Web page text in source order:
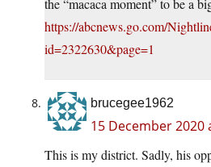
the “macaca moment” to be a
https://abcnews.go.com/
id=2322630&page=1
brucegee1962
15 December 2020
This is my district. Sadly, his